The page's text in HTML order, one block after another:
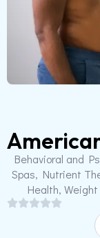
Behavioral and
Spas, Nutrient
Health,